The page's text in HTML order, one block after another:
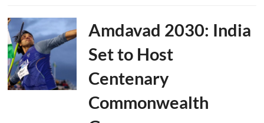
Amdavad 2030: India
Set to Host
Centenary
Commonwealth